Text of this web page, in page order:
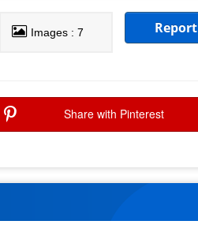
Images : 7 Report
Share with Pinterest